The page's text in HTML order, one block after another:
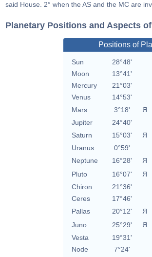
said House. 2° when the AS and the MC are
Planetary Positions and Aspects
Positions of
Sun 28°48'
Moon
13°41'
Mercury
21°03'
Venus
14°53'
Mars
3°18' Я
Jupiter
24°40'
Saturn
15°03' Я
Uranus
0°59'
Neptune
16°28' Я
Pluto
16°07' Я
Chiron
21°36'
Ceres
17°46'
Pallas
20°12' Я
Juno
25°29' Я
Vesta
19°31'
Node
7°24'